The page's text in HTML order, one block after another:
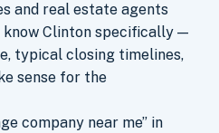
and real estate agents
know Clinton specifically —
typical closing timelines,
sense for the
company near me” in